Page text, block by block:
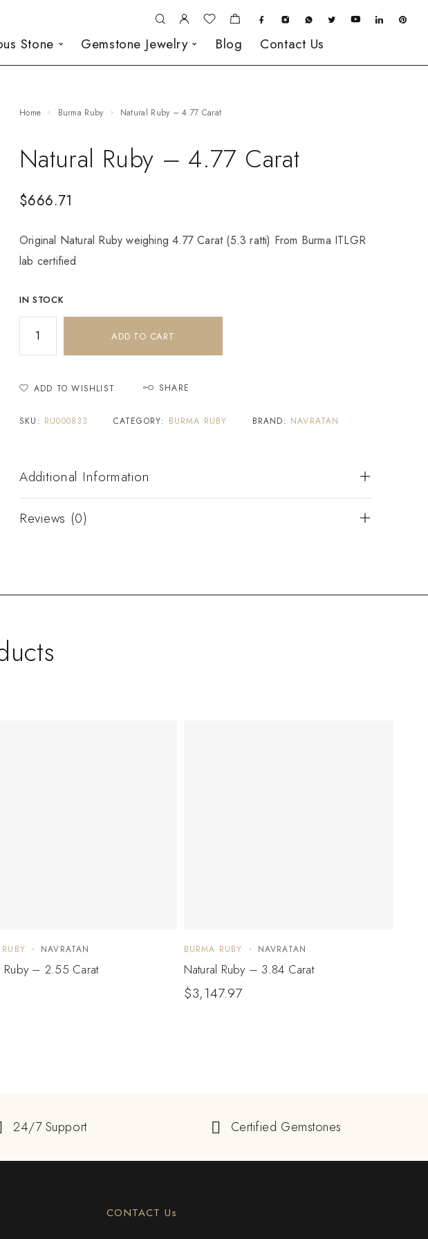
Stone Gemstone Jewelry Blog Contact Us
Home Burma Ruby Natural Ruby – 4.77 Carat
Natural Ruby – 4.77 Carat
$666.71
Original Natural Ruby weighing 4.77 Carat (5.3 ratti) From Burma ITLGR
lab certified
IN STOCK
ADD TO CART
ADD TO WISHLIST SHARE
SKU: RU000833 CATEGORY: BURMA RUBY BRAND: NAVRATAN
Additional Information
Reviews (0)
NAVRATAN
Ruby – 2.55 Carat
BURMA RUBY NAVRATAN
Natural Ruby – 3.84 Carat
$3,147.97
24/7 Support Certified Gemstones
CONTACT Us